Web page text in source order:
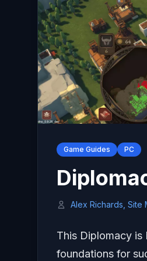
Game Guides PC
Alex Richards, Site
This Diplomacy
foundations for